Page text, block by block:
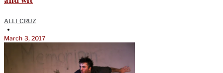
ALLI CRUZ
•
March 3, 2017